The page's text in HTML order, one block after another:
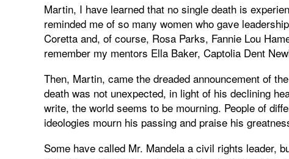
Martin, I have learned that no single death is
reminded me of so many women who gave
Coretta and, of course, Rosa Parks, Fannie Lou
remember my mentors Ella Baker, Captolia Dent
Then, Martin, came the dreaded announcement of
death was not unexpected, in light of his declining
write, the world seems to be mourning. People of
ideologies mourn his passing and praise his
Some have called Mr. Mandela a civil rights leader,